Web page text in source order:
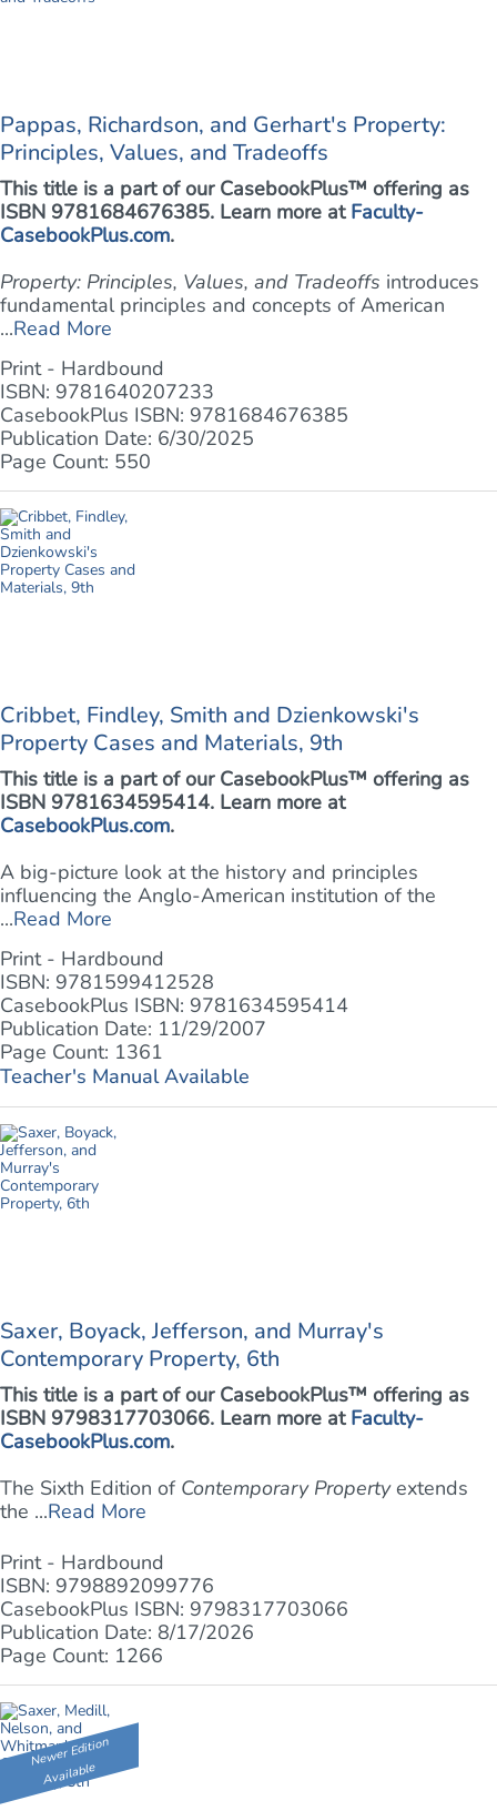
Pappas, Richardson, and Gerhart's Property:
Principles, Values, and Tradeoffs
This title is a part of our CasebookPlus™ offering as
ISBN 9781684676385. Learn more at Faculty-
CasebookPlus.com.
Property: Principles, Values, and Tradeoffs introduces
fundamental principles and concepts of American
...Read More
Print - Hardbound
ISBN: 9781640207233
CasebookPlus ISBN: 9781684676385
Publication Date: 6/30/2025
Page Count: 550
Cribbet, Findley, Smith and Dzienkowski's
Property Cases and Materials, 9th
This title is a part of our CasebookPlus™ offering as
ISBN 9781634595414. Learn more at
CasebookPlus.com.
A big-picture look at the history and principles
influencing the Anglo-American institution of the
...Read More
Print - Hardbound
ISBN: 9781599412528
CasebookPlus ISBN: 9781634595414
Publication Date: 11/29/2007
Page Count: 1361
Teacher's Manual Available
Saxer, Boyack, Jefferson, and Murray's
Contemporary Property, 6th
This title is a part of our CasebookPlus™ offering as
ISBN 9798317703066. Learn more at Faculty-
CasebookPlus.com.
The Sixth Edition of Contemporary Propertyextends
the ...Read More
Print - Hardbound
ISBN: 9798892099776
CasebookPlus ISBN: 9798317703066
Publication Date: 8/17/2026
Page Count: 1266
Newer Edition
Available